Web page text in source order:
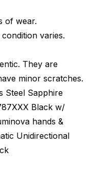
of wear.
varies.
They are
minor scratches.
Steel Sapphire
Black w/
hands &
Unidirectional